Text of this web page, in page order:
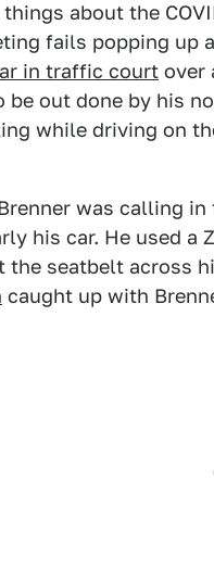
about the
fails popping up
in traffic court over
out done by his
while driving on
was calling
his car. He used a
the seatbelt across
caught up with